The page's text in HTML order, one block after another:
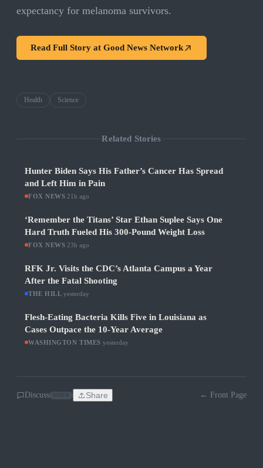
expectancy for melanoma survivors.
Read Full Story at Good News Network
Health Science
Related Stories
Hunter Biden Says His Father’s Cancer Has Spread
and Left Him in Pain
FOX NEWS 21h ago
‘Remember the Titans’ Star Ethan Suplee Says One
Hard Truth Fueled His 300-Pound Weight Loss
FOX NEWS 23h ago
RFK Jr. Visits the CDC’s Atlanta Campus a Year
After the Fatal Shooting
THE HILL ·yesterday
Flesh-Eating Bacteria Kills Five in Louisiana as
Cases Outpace the 10-Year Average
WASHINGTON TIMES yesterday
Discuss Share ← Front Page